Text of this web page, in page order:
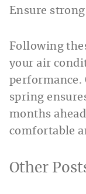
Ensure
Following
your air
performance.
spring
months
comfortable
Other